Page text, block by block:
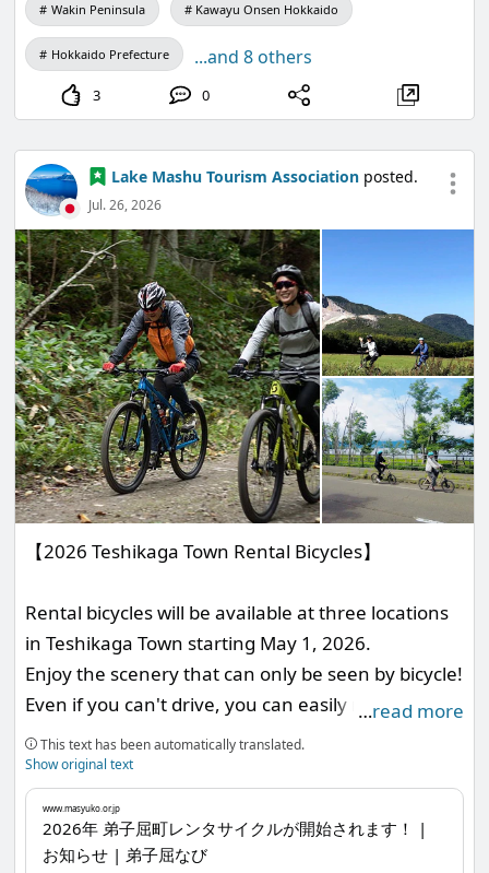
Wakin Peninsula Kawayu Onsen Hokkaido
Hokkaido Prefecture ...and 8 others
3 0
Lake Mashu Tourism Associationposted.
Jul. 26, 2026
【2026 Teshikaga Town Rental Bicycles】
Rental bicycles will be available at three locations
in Teshikaga Town starting May 1, 2026.
Enjoy the scenery that can only be seen by bicycle!
Even if you can't drive, you can easily move from
your accommodation to nearby tourist spots!
These bicycles can be used in various situations.
Reservations and payments can be made through
the reservation site.
…read more
This text has been automatically translated.
Show original text
www.masyuko.or.jp
2026年 弟子屈町レンタサイクルが開始されます！ |
お知らせ | 弟子屈なび